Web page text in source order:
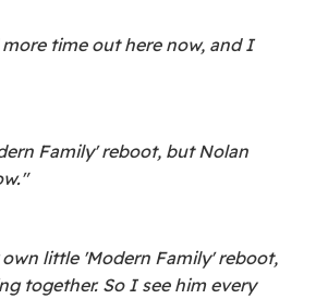
time out here now, and I
Family' reboot, but Nolan
little 'Modern Family' reboot,
together. So I see him every